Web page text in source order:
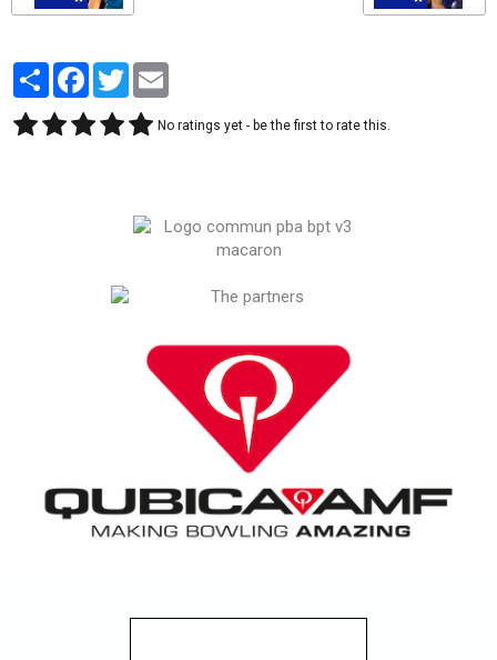
PartagerFacebook
Twitter
No ratings yet - be the first to rate this.